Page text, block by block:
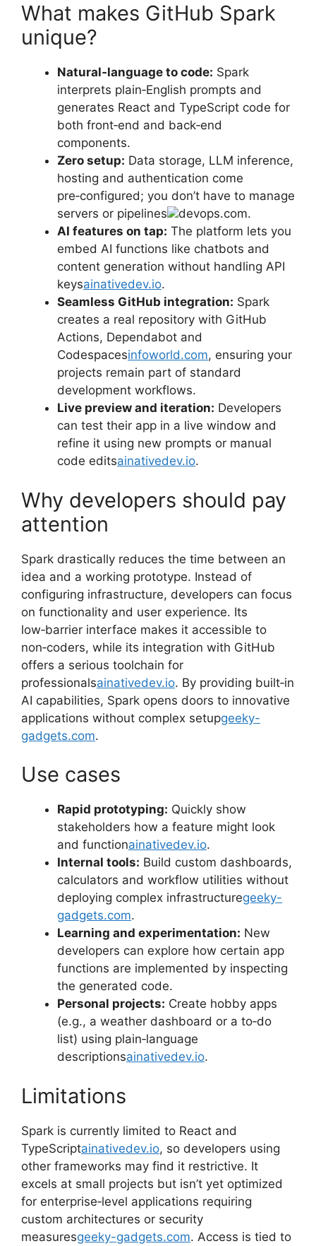
What makes GitHub Spark
unique?
Natural‑language to code: Spark
interprets plain‑English prompts and
generates React and TypeScript code for
both front‑end and back‑end
components.
Zero setup: Data storage, LLM inference,
hosting and authentication come
pre‑configured; you don’t have to manage
servers or pipelines
devops.com.
AI features on tap: The platform lets you
embed AI functions like chatbots and
content generation without handling API
keysainativedev.io.
Seamless GitHub integration: Spark
creates a real repository with GitHub
Actions, Dependabot and
Codespacesinfoworld.com, ensuring your
projects remain part of standard
development workflows.
Live preview and iteration: Developers
can test their app in a live window and
refine it using new prompts or manual
code editsainativedev.io.
Why developers should pay
attention
Spark drastically reduces the time between an
idea and a working prototype. Instead of
configuring infrastructure, developers can focus
on functionality and user experience. Its
low‑barrier interface makes it accessible to
non‑coders, while its integration with GitHub
offers a serious toolchain for
professionalsainativedev.io. By providing built‑in
AI capabilities, Spark opens doors to innovative
applications without complex setupgeeky-
gadgets.com.
Use cases
Rapid prototyping: Quickly show
stakeholders how a feature might look
and functionainativedev.io.
Internal tools: Build custom dashboards,
calculators and workflow utilities without
deploying complex infrastructuregeeky-
gadgets.com.
Learning and experimentation: New
developers can explore how certain app
functions are implemented by inspecting
the generated code.
Personal projects: Create hobby apps
(e.g., a weather dashboard or a to‑do
list) using plain‑language
descriptionsainativedev.io.
Limitations
Spark is currently limited to React and
TypeScriptainativedev.io, so developers using
other frameworks may find it restrictive. It
excels at small projects but isn’t yet optimized
for enterprise‑level applications requiring
custom architectures or security
measuresgeeky-gadgets.com. Access is tied to